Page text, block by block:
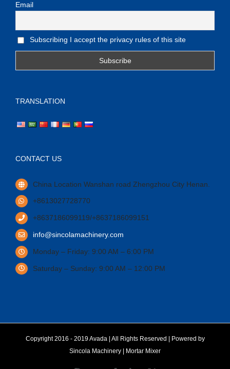
Email
Subscribing I accept the privacy rules of this site
TRANSLATION
CONTACT US
China Location Wanshan road Zhengzhou City Henan.
+8613027728770
+8637186099119/+8637186099151
info@sincolamachinery.com
Monday – Friday: 9:00 AM – 6:00 PM
Saturday – Sunday: 9:00 AM – 12:00 PM
Copyright 2016 - 2019 Avada | All Rights Reserved | Powered by
Sincola Machinery
Mortar Mixer